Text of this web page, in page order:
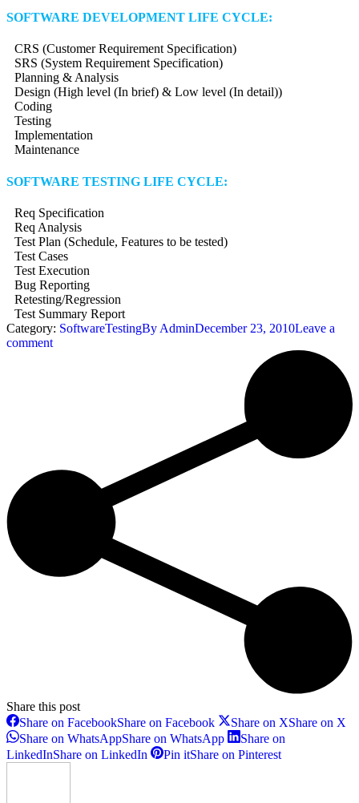
SOFTWARE DEVELOPMENT LIFE CYCLE:
CRS (Customer Requirement Specification)
SRS (System Requirement Specification)
Planning & Analysis
Design (High level (In brief) & Low level (In detail))
Coding
Testing
Implementation
Maintenance
SOFTWARE TESTING LIFE CYCLE:
Req Specification
Req Analysis
Test Plan (Schedule, Features to be tested)
Test Cases
Test Execution
Bug Reporting
Retesting/Regression
Test Summary Report
Category: SoftwareTestingBy AdminDecember 23, 2010Leave a
comment
Share this post
Share on FacebookShare on Facebook Share on XShare on X
Share on WhatsAppShare on WhatsApp
Share on
LinkedInShare on LinkedIn Pin itShare on Pinterest